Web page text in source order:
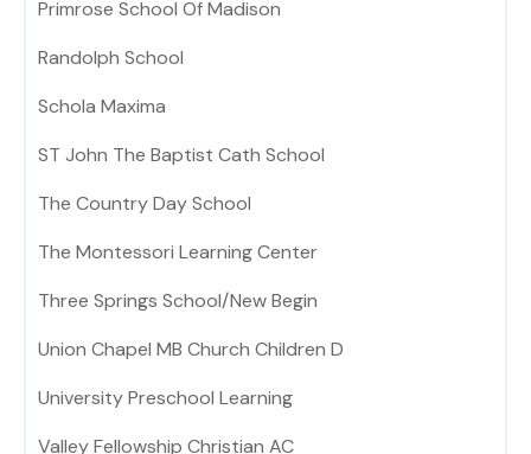
Primrose School Of Madison
Randolph School
Schola Maxima
ST John The Baptist Cath School
The Country Day School
The Montessori Learning Center
Three Springs School/New Begin
Union Chapel MB Church Children D
University Preschool Learning
Valley Fellowship Christian AC